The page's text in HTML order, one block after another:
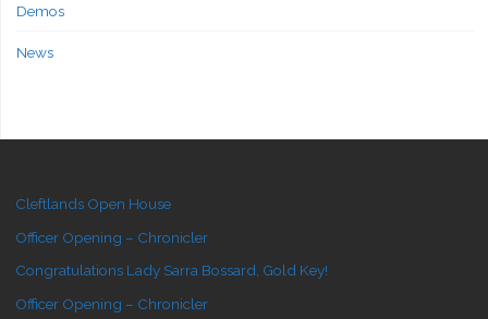
Demos
News
Cleftlands Open House
Officer Opening – Chronicler
Congratulations Lady Sarra Bossard, Gold Key!
Officer Opening – Chronicler